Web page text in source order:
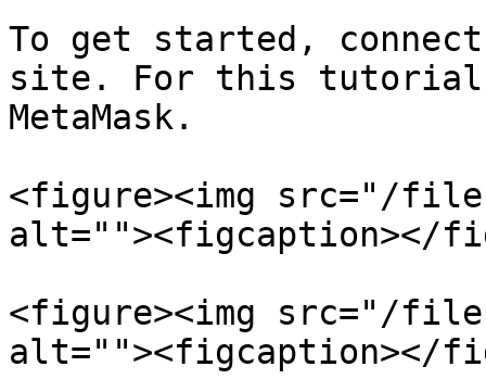
To get started,
site. For this
MetaMask.
<figure><img src="/files/
alt=""><figcaption></
<figure><img src="/files/
alt=""><figcaption></